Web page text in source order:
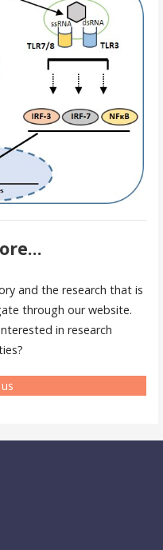
and the research that is
through our website.
in research